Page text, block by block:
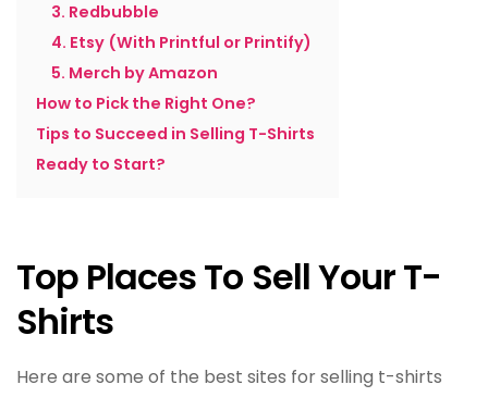
3. Redbubble
4. Etsy (With Printful or Printify)
5. Merch by Amazon
How to Pick the Right One?
Tips to Succeed in Selling T-Shirts
Ready to Start?
Top Places To Sell Your T-
Shirts
Here are some of the best sites for selling t-shirts